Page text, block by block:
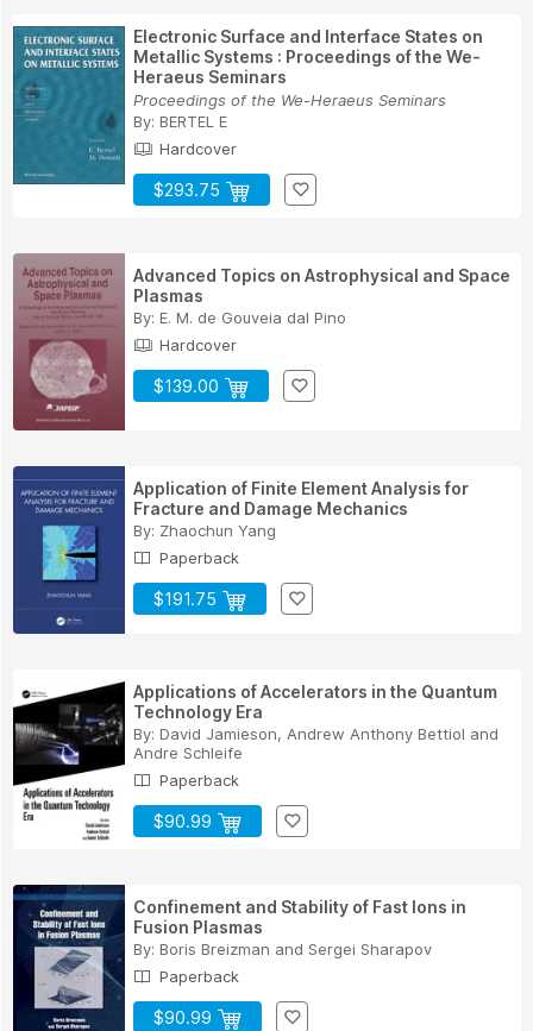
Electronic Surface and Interface States on
Metallic Systems : Proceedings of the We-
Heraeus Seminars
Proceedings of the We-Heraeus Seminars
By: BERTEL E
Hardcover
$293.75
Advanced Topics on Astrophysical and Space
Plasmas
By: E. M. de Gouveia dal Pino
Hardcover
$139.00
Application of Finite Element Analysis for
Fracture and Damage Mechanics
By: Zhaochun Yang
Paperback
$191.75
Applications of Accelerators in the Quantum
Technology Era
By: David Jamieson, Andrew Anthony Bettiol and
Andre Schleife
Paperback
$90.99
Confinement and Stability of Fast Ions in
Fusion Plasmas
By: Boris Breizman and Sergei Sharapov
Paperback
$90.99